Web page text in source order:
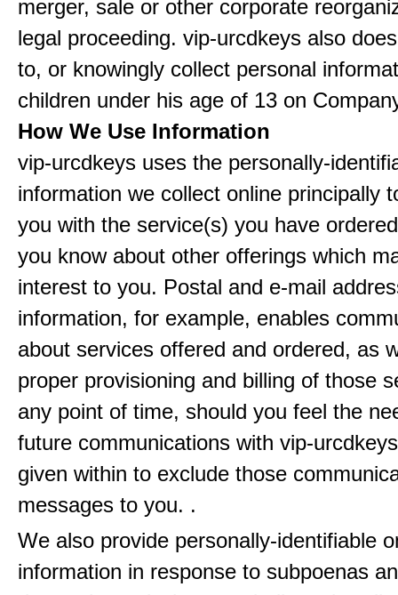
merger, sale or other corporate
legal proceeding. vip-urcdkeys also
to, or knowingly collect personal
children under his age of 13 on
How We Use Information
vip-urcdkeys uses the personally-
information we collect online principally
you with the service(s) you have
you know about other offerings which
interest to you. Postal and e-mail
information, for example, enables
about services offered and ordered, as
proper provisioning and billing of those
any point of time, should you feel the
future communications with vip-
given within to exclude those
messages to you. .
We also provide personally-identifiable
information in response to subpoenas